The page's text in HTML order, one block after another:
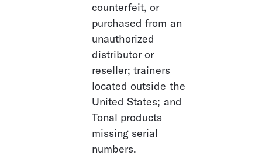
counterfeit, or
purchased from an
unauthorized
distributor or
reseller; trainers
located outside the
United States; and
Tonal products
missing serial
numbers.